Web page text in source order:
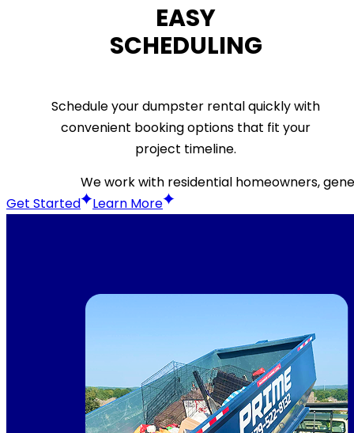
EASY
SCHEDULING
Schedule your dumpster rental quickly with
convenient booking options that fit your
project timeline.
We work with residential homeowners,
Get Started
Learn More